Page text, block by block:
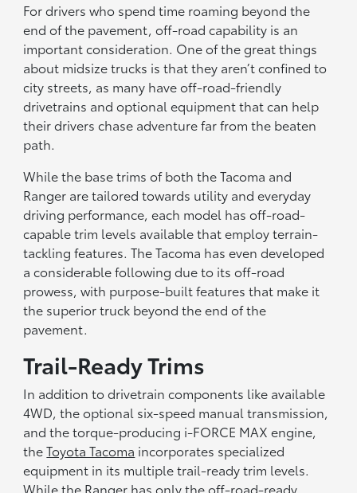
For drivers who spend time roaming beyond the
end of the pavement, off-road capability is an
important consideration. One of the great things
about midsize trucks is that they aren’t confined to
city streets, as many have off-road-friendly
drivetrains and optional equipment that can help
their drivers chase adventure far from the beaten
path.
While the base trims of both the Tacoma and
Ranger are tailored towards utility and everyday
driving performance, each model has off-road-
capable trim levels available that employ terrain-
tackling features. The Tacoma has even developed
a considerable following due to its off-road
prowess, with purpose-built features that make it
the superior truck beyond the end of the
pavement.
Trail-Ready Trims
In addition to drivetrain components like available
4WD, the optional six-speed manual transmission,
and the torque-producing i-FORCE MAX engine,
theToyota Tacoma incorporates specialized
equipment in its multiple trail-ready trim levels.
While the Ranger has only the off-road-ready